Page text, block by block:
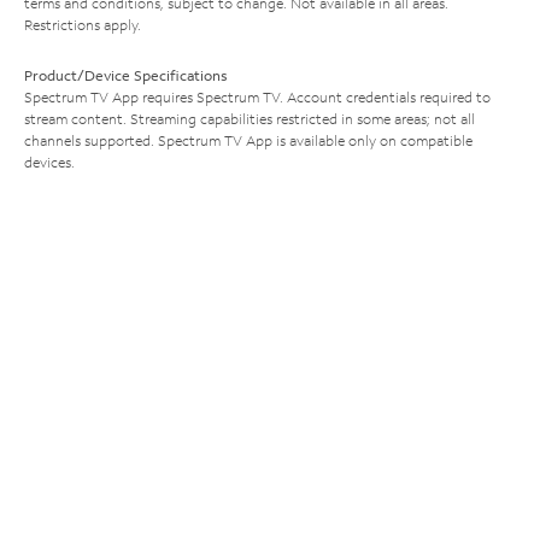
Restrictions apply.
Product/Device Specifications
Spectrum TV App requires Spectrum TV. Account credentials required to
stream content. Streaming capabilities restricted in some areas; not all
channels supported. Spectrum TV App is available only on compatible
devices.